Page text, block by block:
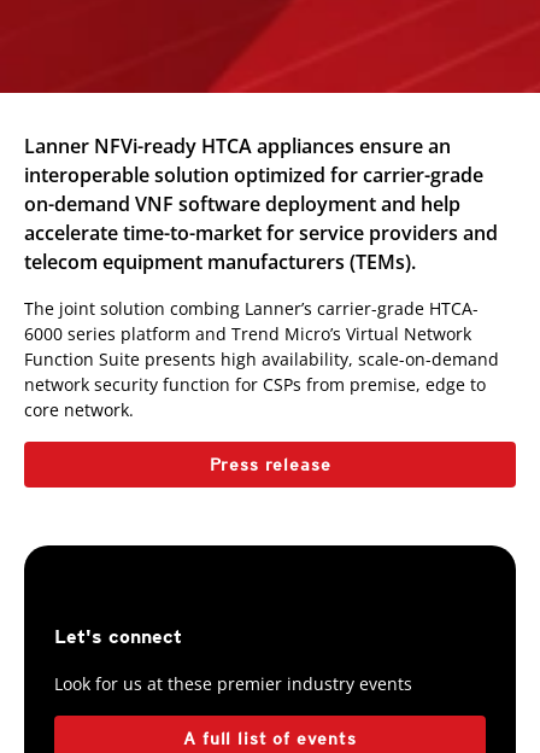
Lanner NFVi-ready HTCA appliances ensure an
interoperable solution optimized for carrier-grade
on-demand VNF software deployment and help
accelerate time-to-market for service providers and
telecom equipment manufacturers (TEMs).
The joint solution combing Lanner’s carrier-grade HTCA-
6000 series platform and Trend Micro’s Virtual Network
Function Suite presents high availability, scale-on-demand
network security function for CSPs from premise, edge to
core network.
Press release
Let's connect
Look for us at these premier industry events
A full list of events